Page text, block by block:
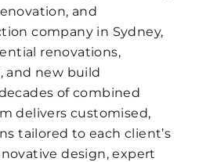
and
company in Sydney,
renovations,
and new build
of combined
delivers customised,
tailored to each client’s
design, expert